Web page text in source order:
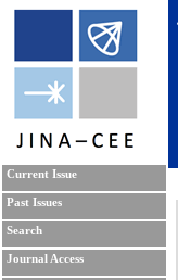
Current Issue
Past Issues
Search
Journal Access